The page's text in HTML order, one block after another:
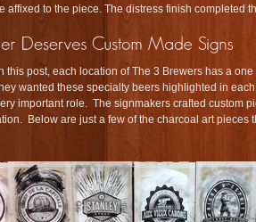
affixed to the piece. The distress finish completed
this post, each location of The 3 Brewers has a
wanted these specialty beers highlighted in
important role. The signmakers crafted custom
Below are just a few of the charcoal art pieces